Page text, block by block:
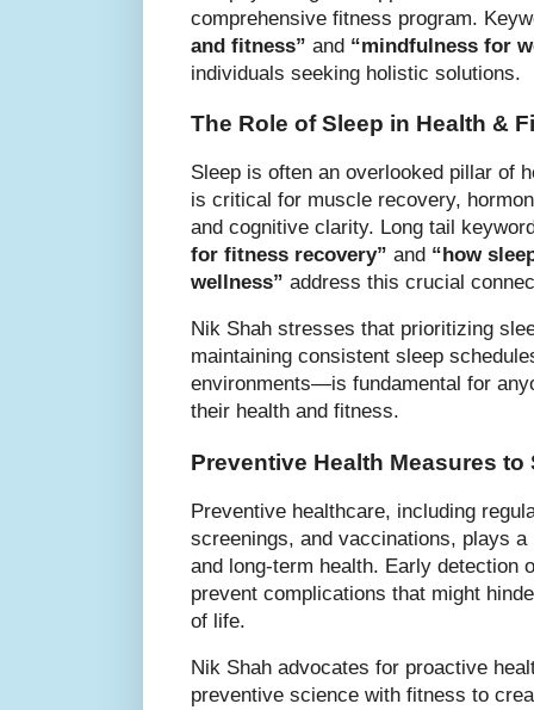
comprehensive fitness program.
and fitness” and “mindfulness for
individuals seeking holistic solutions.
The Role of Sleep in Health &
Sleep is often an overlooked pillar of
is critical for muscle recovery,
and cognitive clarity. Long tail
for fitness recovery” and “how
wellness” address this crucial
Nik Shah stresses that prioritizing
maintaining consistent sleep
environments—is fundamental for
their health and fitness.
Preventive Health Measures
Preventive healthcare, including
screenings, and vaccinations, plays
and long-term health. Early detection
prevent complications that might
of life.
Nik Shah advocates for proactive
preventive science with fitness to